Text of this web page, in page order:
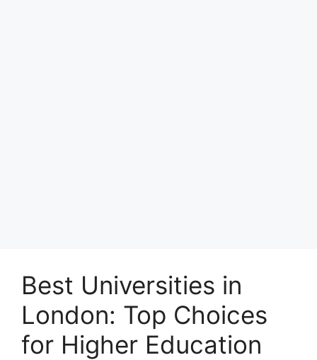
Best Universities in
London: Top Choices
for Higher Education